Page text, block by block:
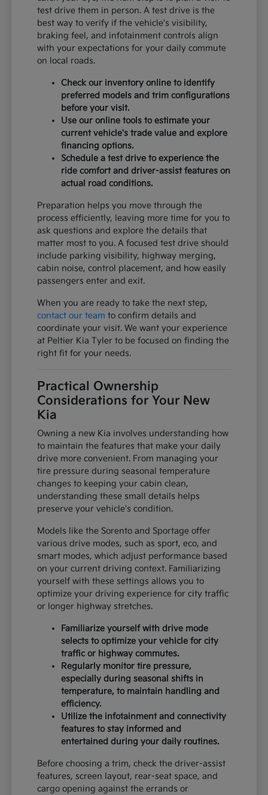
test drive them in person. A test drive is the
best way to verify if the vehicle's visibility,
braking feel, and infotainment controls align
with your expectations for your daily commute
on local roads.
Check our inventory online to identify
preferred models and trim configurations
before your visit.
Use our online tools to estimate your
current vehicle's trade value and explore
financing options.
Schedule a test drive to experience the
ride comfort and driver-assist features on
actual road conditions.
Preparation helps you move through the
process efficiently, leaving more time for you to
ask questions and explore the details that
matter most to you. A focused test drive should
include parking visibility, highway merging,
cabin noise, control placement, and how easily
passengers enter and exit.
When you are ready to take the next step,
contact our team to confirm details and
coordinate your visit. We want your experience
at Peltier Kia Tyler to be focused on finding the
right fit for your needs.
Practical Ownership
Considerations for Your New
Kia
Owning a new Kia involves understanding how
to maintain the features that make your daily
drive more convenient. From managing your
tire pressure during seasonal temperature
changes to keeping your cabin clean,
understanding these small details helps
preserve your vehicle's condition.
Models like the Sorento and Sportage offer
various drive modes, such as sport, eco, and
smart modes, which adjust performance based
on your current driving context. Familiarizing
yourself with these settings allows you to
optimize your driving experience for city traffic
or longer highway stretches.
Familiarize yourself with drive mode
selects to optimize your vehicle for city
traffic or highway commutes.
Regularly monitor tire pressure,
especially during seasonal shifts in
temperature, to maintain handling and
efficiency.
Utilize the infotainment and connectivity
features to stay informed and
entertained during your daily routines.
Before choosing a trim, check the driver-assist
features, screen layout, rear-seat space, and
cargo opening against the errands or